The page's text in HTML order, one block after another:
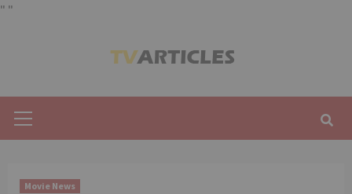
" "
Menu
Movie News